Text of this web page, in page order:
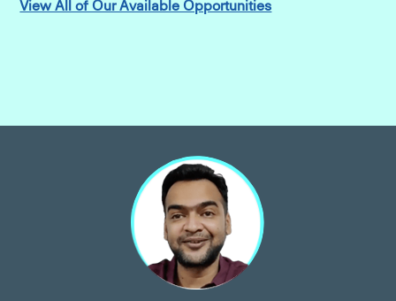
View All of Our Available Opportunities